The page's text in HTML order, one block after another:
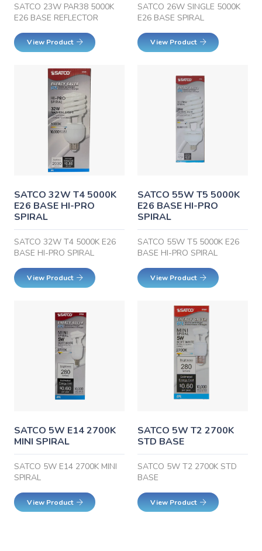
SATCO 23W PAR38 5000K
E26 BASE REFLECTOR
View Product
SATCO 26W SINGLE 5000K
E26 BASE SPIRAL
View Product
SATCO 32W T4 5000K
E26 BASE HI-PRO
SPIRAL
SATCO 32W T4 5000K E26
BASE HI-PRO SPIRAL
View Product
SATCO 55W T5 5000K
E26 BASE HI-PRO
SPIRAL
SATCO 55W T5 5000K E26
BASE HI-PRO SPIRAL
View Product
SATCO 5W E14 2700K
MINI SPIRAL
SATCO 5W E14 2700K MINI
SPIRAL
View Product
SATCO 5W T2 2700K
STD BASE
SATCO 5W T2 2700K STD
BASE
View Product